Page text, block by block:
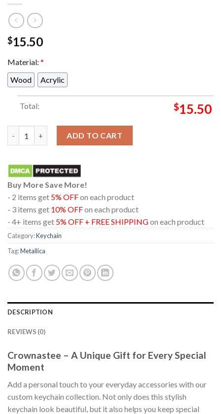
$15.50
Material: *
Wood
Acrylic
Total: $15.50
ADD TO CART
Buy More Save More!
- 2 items get 5% OFFon each product
- 3 items get 10% OFFon each product
- 4+ items get 5% OFF + FREE SHIPPINGon each product
Category:Keychain
Tag:Metallica
DESCRIPTION
REVIEWS (0)
Crownastee – A Unique Gift for Every Special
Moment
Add a personal touch to your everyday accessories with our
custom keychain collection. Not only does this stylish
keychain look beautiful, but it also helps you keep special